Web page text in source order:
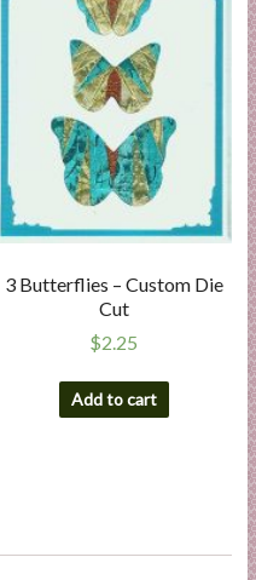
3 Butterflies – Custom Die
Cut
$2.25
Add to cart